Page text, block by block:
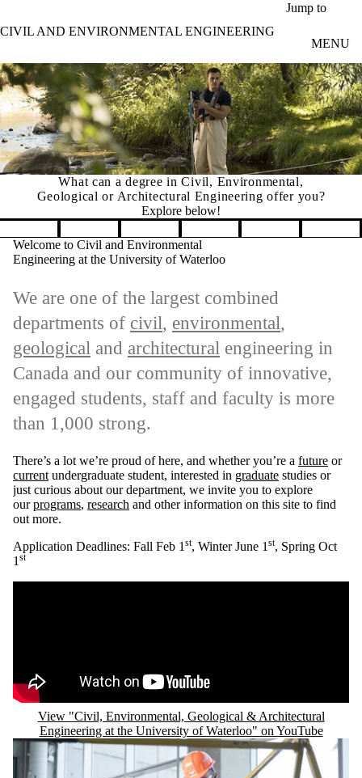
Jump to
CIVIL AND ENVIRONMENTAL ENGINEERING
MENU
What can a degree in Civil, Environmental,
Geological or Architectural Engineering offer you?
Explore below!
Pause banner slideshow
Welcome to Civil and Environmental
Engineering at the University of Waterloo
We are one of the largest combined
departments of civil, environmental,
geological and architectural engineering in
Canada and our community of innovative,
engaged students, staff and faculty is more
than 1,000 strong.
There’s a lot we’re proud of here, and whether you’re a future or
current undergraduate student, interested in graduate studies or
just curious about our department, we invite you to explore
ourprograms, research and other information on this site to find
out more.
Application Deadlines: Fall Feb 1 st, Winter June 1 st, Spring Oct
1 st
View "Civil, Environmental, Geological & Architectural
Engineering at the University of Waterloo" on YouTube